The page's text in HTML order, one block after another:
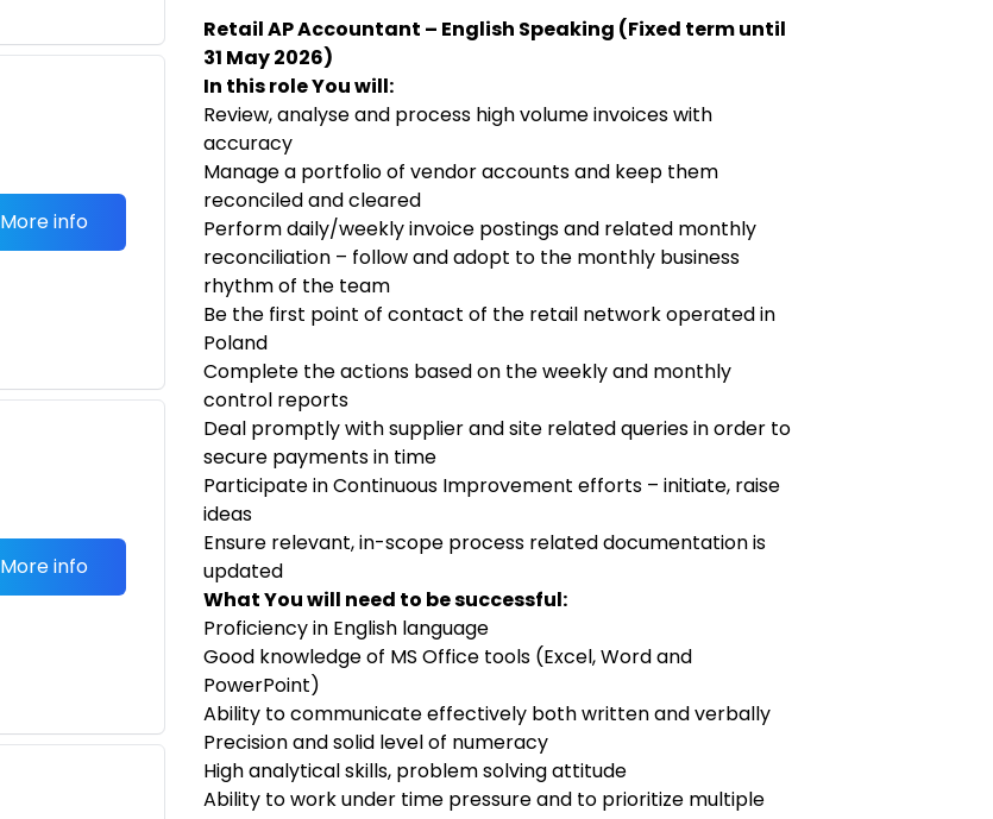
More info
More info
Retail AP Accountant – English Speaking (Fixed term until
31 May 2026)
In this role You will:
Review, analyse and process high volume invoices with
accuracy
Manage a portfolio of vendor accounts and keep them
reconciled and cleared
Perform daily/weekly invoice postings and related monthly
reconciliation – follow and adopt to the monthly business
rhythm of the team
Be the first point of contact of the retail network operated in
Poland
Complete the actions based on the weekly and monthly
control reports
Deal promptly with supplier and site related queries in order to
secure payments in time
Participate in Continuous Improvement efforts – initiate, raise
ideas
Ensure relevant, in-scope process related documentation is
updated
What You will need to be successful:
Proficiency in English language
Good knowledge of MS Office tools (Excel, Word and
PowerPoint)
Ability to communicate effectively both written and verbally
Precision and solid level of numeracy
High analytical skills, problem solving attitude
Ability to work under time pressure and to prioritize multiple